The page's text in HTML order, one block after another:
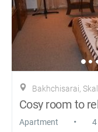
Bakhchisarai,
Cosy room to
Apartment •